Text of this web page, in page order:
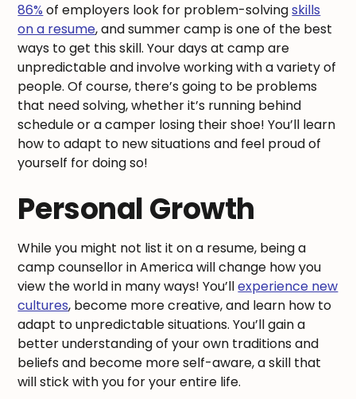
86% of employers look for problem-solvingskills
on a resume, and summer camp is one of the best
ways to get this skill. Your days at camp are
unpredictable and involve working with a variety of
people. Of course, there’s going to be problems
that need solving, whether it’s running behind
schedule or a camper losing their shoe! You’ll learn
how to adapt to new situations and feel proud of
yourself for doing so!
Personal Growth
While you might not list it on a resume, being a
camp counsellor in America will change how you
view the world in many ways! You’llexperience new
cultures, become more creative, and learn how to
adapt to unpredictable situations. You’ll gain a
better understanding of your own traditions and
beliefs and become more self-aware, a skill that
will stick with you for your entire life.